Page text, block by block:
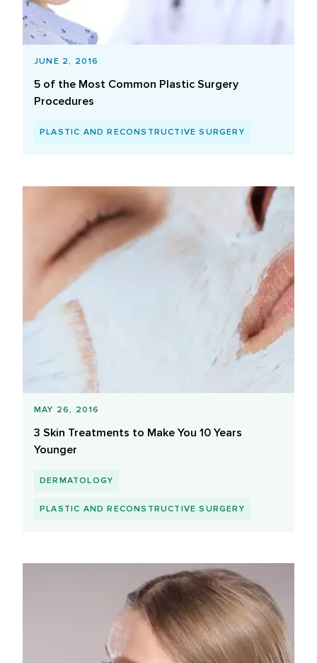
JUNE 2, 2016
5 of the Most Common Plastic Surgery
Procedures
PLASTIC AND RECONSTRUCTIVE SURGERY
MAY 26, 2016
3 Skin Treatments to Make You 10 Years
Younger
DERMATOLOGY
PLASTIC AND RECONSTRUCTIVE SURGERY